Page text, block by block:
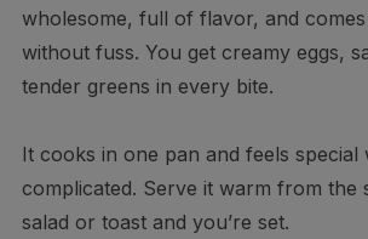
wholesome, full of flavor, and
without fuss. You get creamy eggs,
tender greens in every bite.
It cooks in one pan and feels special
complicated. Serve it warm from the
salad or toast and you’re set.